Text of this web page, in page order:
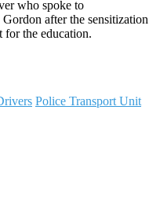
who spoke to
after the sensitization
for the education.
Police Transport Unit